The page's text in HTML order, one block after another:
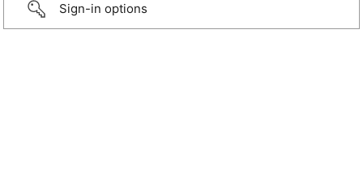
Sign-in options